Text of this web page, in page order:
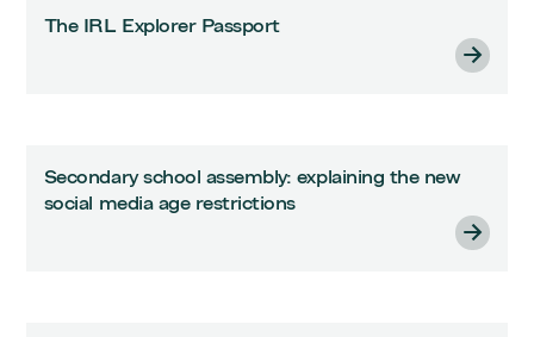
The IRL Explorer Passport
Secondary school assembly: explaining the new
social media age restrictions